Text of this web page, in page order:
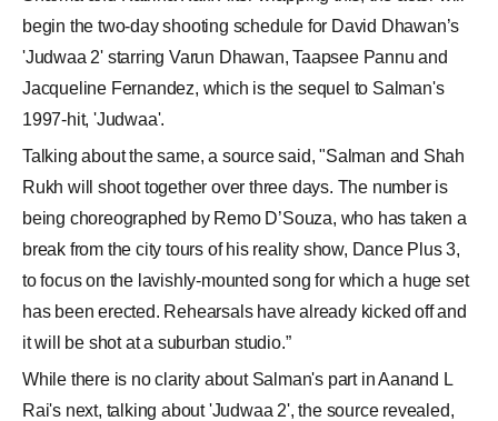
begin the two-day shooting schedule for David Dhawan’s
'Judwaa 2' starring Varun Dhawan, Taapsee Pannu and
Jacqueline Fernandez, which is the sequel to Salman's
1997-hit, 'Judwaa'.
Talking about the same, a source said, "Salman and Shah
Rukh will shoot together over three days. The number is
being choreographed by Remo D’Souza, who has taken a
break from the city tours of his reality show, Dance Plus 3,
to focus on the lavishly-mounted song for which a huge set
has been erected. Rehearsals have already kicked off and
it will be shot at a suburban studio.”
While there is no clarity about Salman's part in Aanand L
Rai's next, talking about 'Judwaa 2', the source revealed,